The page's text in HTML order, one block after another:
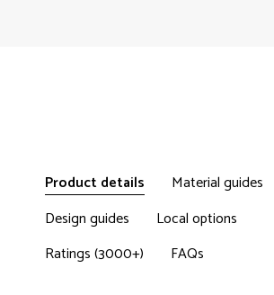
Product details
Material guides
Design guides
Local options
Ratings (3000+)
FAQs